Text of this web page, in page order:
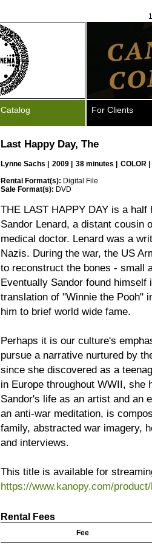
Catalog For Clients
Last Happy Day, The
Lynne Sachs 2009 | 38 minutes |
COLOR |
Rental Format(s): Digital File
Sale Format(s): DVD
THE LAST HAPPY DAY is a
Sandor Lenard, a distant cousin
medical doctor. Lenard was a
Nazis. During the war, the US
to reconstruct the bones - small
Eventually Sandor found
translation of "Winnie the Pooh"
him to brief world wide fame.
Perhaps it is our culture's
pursue a narrative nurtured by
since she discovered as a
in Europe throughout WWII, she
Sandor's life as an artist and an
an anti-war meditation, is
family, abstracted war imagery,
and interviews.
This title is available for
https://www.kanopy.com/
Rental Fees
Fee